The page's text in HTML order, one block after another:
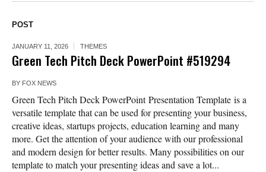
POST
JANUARY 11, 2026 THEMES
Green Tech Pitch Deck PowerPoint #519294
BY FOX NEWS
Green Tech Pitch Deck PowerPoint Presentation Template is a
versatile template that can be used for presenting your business,
creative ideas, startups projects, education learning and many
more. Get the attention of your audience with our professional
and modern design for better results. Many possibilities on our
template to match your presenting ideas and save a lot...